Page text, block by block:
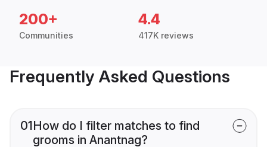
200+
Communities
4.4
417K reviews
Frequently Asked Questions
01How do I filter matches to find
grooms in Anantnag?